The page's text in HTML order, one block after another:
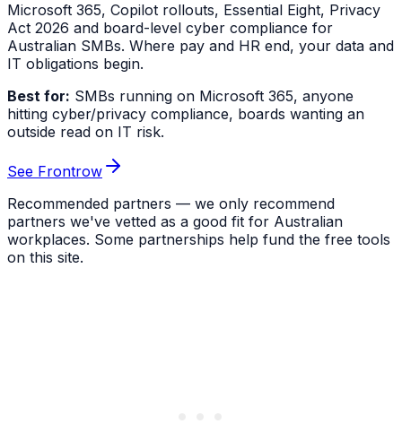
Microsoft 365, Copilot rollouts, Essential Eight, Privacy
Act 2026 and board-level cyber compliance for
Australian SMBs. Where pay and HR end, your data and
IT obligations begin.
Best for: SMBs running on Microsoft 365, anyone
hitting cyber/privacy compliance, boards wanting an
outside read on IT risk.
See Frontrow
Recommended partners — we only recommend
partners we've vetted as a good fit for Australian
workplaces. Some partnerships help fund the free tools
on this site.